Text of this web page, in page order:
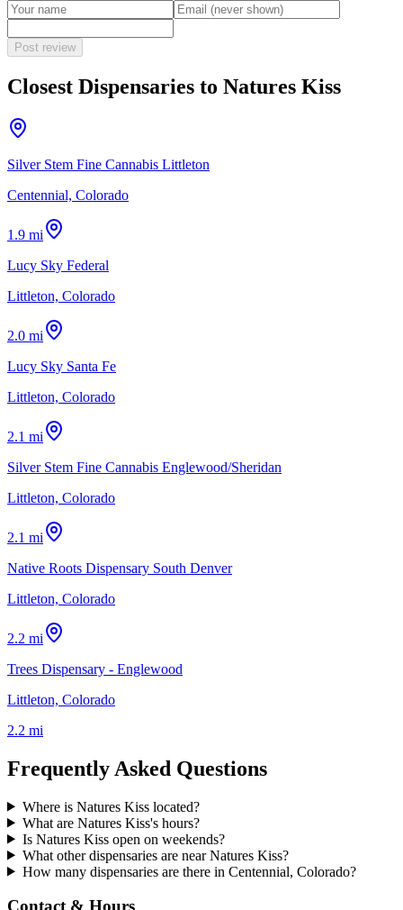
Post review
Closest Dispensaries to Natures Kiss
Silver Stem Fine Cannabis Littleton
Centennial, Colorado
1.9 mi
Lucy Sky Federal
Littleton, Colorado
2.0 mi
Lucy Sky Santa Fe
Littleton, Colorado
2.1 mi
Silver Stem Fine Cannabis Englewood/Sheridan
Littleton, Colorado
2.1 mi
Native Roots Dispensary South Denver
Littleton, Colorado
2.2 mi
Trees Dispensary - Englewood
Littleton, Colorado
2.2 mi
Frequently Asked Questions
Where is Natures Kiss located?
What are Natures Kiss's hours?
Is Natures Kiss open on weekends?
What other dispensaries are near Natures Kiss?
How many dispensaries are there in Centennial, Colorado?
Contact & Hours